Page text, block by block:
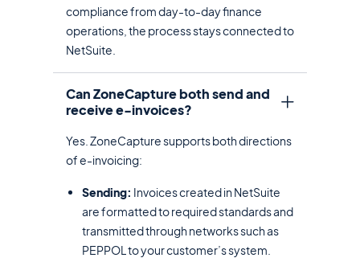
compliance from day-to-day finance
operations, the process stays connected to
NetSuite.
Can ZoneCapture both send and
receive e-invoices?
Yes. ZoneCapture supports both directions
of e-invoicing:
Sending: Invoices created in NetSuite
are formatted to required standards and
transmitted through networks such as
PEPPOL to your customer’s system.